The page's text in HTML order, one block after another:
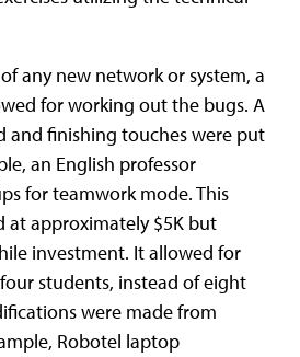
any new network or system, a
for working out the bugs. A
and finishing touches were put
an English professor
for teamwork mode. This
at approximately $5K but
investment. It allowed for
students, instead of eight
were made from
Robotel laptop